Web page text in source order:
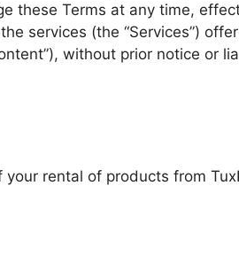
these Terms at any time,
services (the “Services”)
without prior notice or
rental of products from